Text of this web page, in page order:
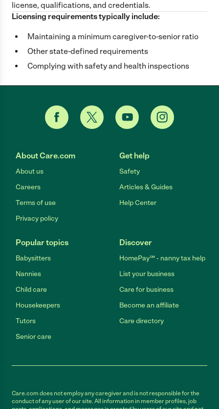
license, qualifications, and credentials.
Licensing requirements typically include:
Maintaining a minimum caregiver-to-senior ratio
Other state-defined requirements
Complying with safety and health inspections
About Care.com
About us
Careers
Terms of use
Privacy policy
Get help
Safety
Articles & Guides
Help Center
Popular topics
Babysitters
Nannies
Child care
Housekeepers
Tutors
Senior care
Discover
HomePay℠ - nanny tax help
List your business
Care for business
Become an affiliate
Care directory
Care.com does not employ any caregiver and is not responsible for the
conduct of any user of our site. All information in member profiles, job